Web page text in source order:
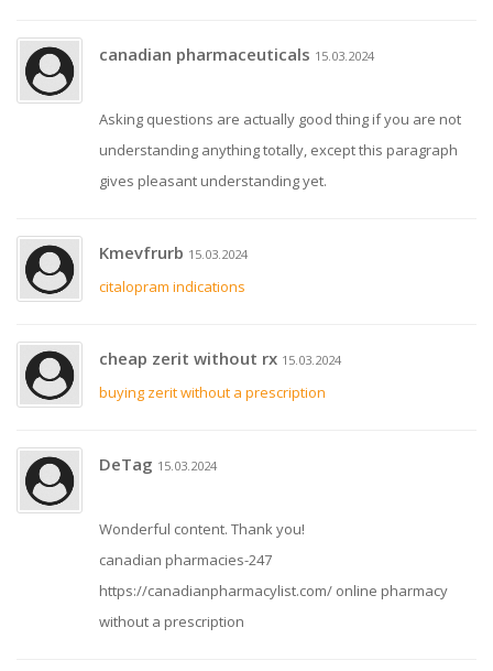
canadian pharmaceuticals 15.03.2024
Asking questions are actually good thing if you are not
understanding anything totally, except this paragraph
gives pleasant understanding yet.
Kmevfrurb 15.03.2024
citalopram indications
cheap zerit without rx 15.03.2024
buying zerit without a prescription
DeTag 15.03.2024
Wonderful content. Thank you!
canadian pharmacies-247
https://canadianpharmacylist.com/ online pharmacy
without a prescription